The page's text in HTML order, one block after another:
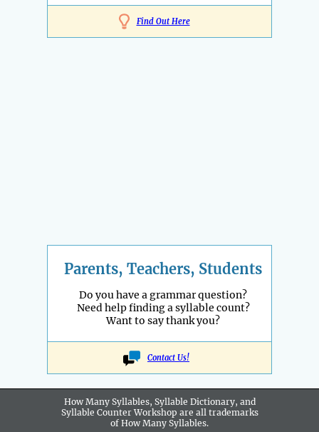
Find Out Here
Parents, Teachers, Students
Do you have a grammar question?
Need help finding a syllable count?
Want to say thank you?
Contact Us!
How Many Syllables, Syllable Dictionary, and
Syllable Counter Workshop are all trademarks
of How Many Syllables.